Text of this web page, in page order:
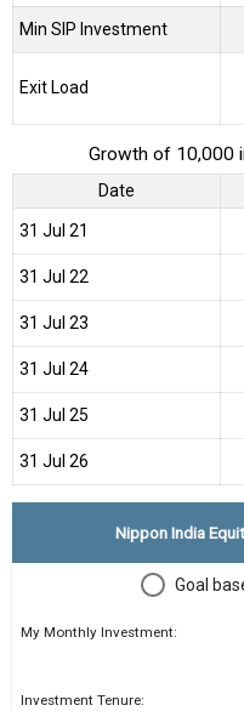
Min SIP Investment
Exit Load
Growth of 10,000
Date
31 Jul 21
31 Jul 22
31 Jul 23
31 Jul 24
31 Jul 25
31 Jul 26
Nippon India
Goal
My Monthly Investment:
Investment Tenure: